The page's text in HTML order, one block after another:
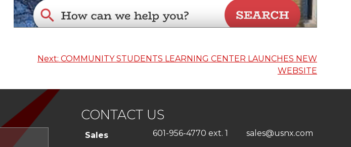
Next: COMMUNITY STUDENTS LEARNING CENTER LAUNCHES NEW
WEBSITE
CONTACT US
Sales 601-956-4770 ext. 1
sales@usnx.com